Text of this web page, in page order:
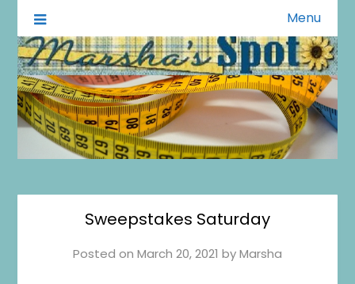
Marsha's Spot
A Little of This A Little of That Menu
Sweepstakes Saturday
Posted on March 20, 2021 byMarsha